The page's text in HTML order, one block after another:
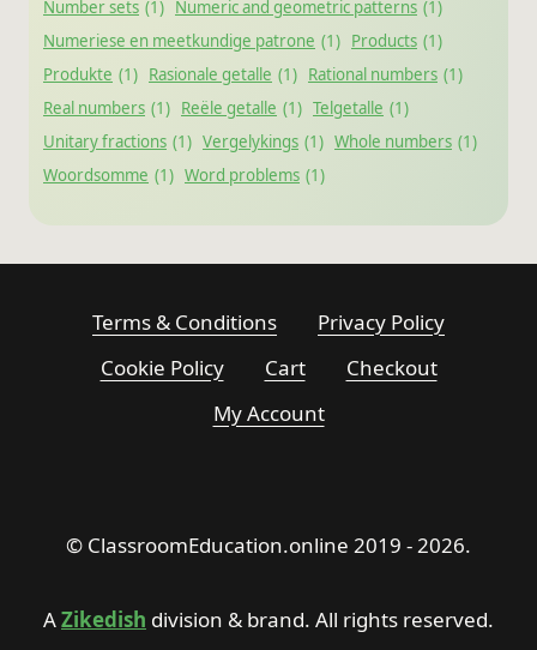
Number sets (1) Numeric and geometric patterns (1)
Numeriese en meetkundige patrone (1) Products (1)
Produkte (1) Rasionale getalle (1) Rational numbers (1)
Real numbers (1) Reële getalle (1) Telgetalle (1)
Unitary fractions (1) Vergelykings (1) Whole numbers (1)
Woordsomme (1) Word problems (1)
Terms & Conditions
Privacy Policy
Cookie Policy
Cart
Checkout
My Account
© ClassroomEducation.online 2019 - 2026.
AZikedish division & brand. All rights reserved.